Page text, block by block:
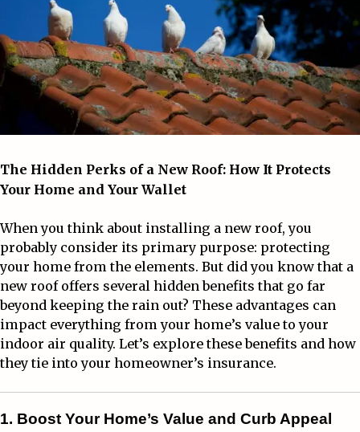
The Hidden Perks of a New Roof: How It Protects
Your Home and Your Wallet
When you think about installing a new roof, you
probably consider its primary purpose: protecting
your home from the elements. But did you know that a
new roof offers several hidden benefits that go far
beyond keeping the rain out? These advantages can
impact everything from your home’s value to your
indoor air quality. Let’s explore these benefits and how
they tie into your homeowner’s insurance.
1. Boost Your Home’s Value and Curb Appeal